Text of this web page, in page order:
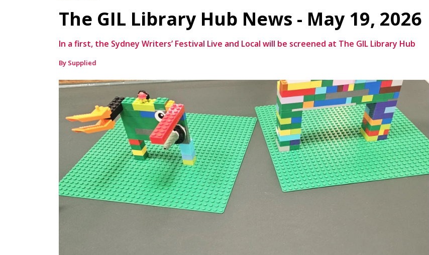
The GIL Library Hub News - May 19, 2026
In a first, the Sydney Writers’ Festival Live and Local will be screened at The GIL Library Hub
By Supplied